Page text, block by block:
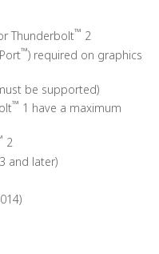
Thunderbolt™ 2
™) required on graphics
be supported)
™ 1 have a maximum
2
and later)